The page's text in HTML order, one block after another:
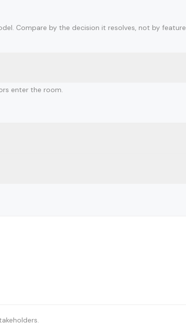
Compare by the decision it resolves, not by feature
enter the room.